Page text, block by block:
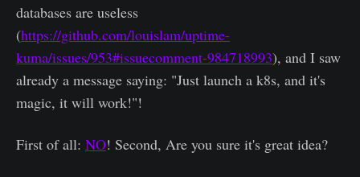
databases are useless
(https://github.com/louislam/uptime-
kuma/issues/953#issuecomment-984718993), and I saw
already a message saying: "Just launch a k8s, and it's
magic, it will work!"!
First of all: NO! Second, Are you sure it's great idea?